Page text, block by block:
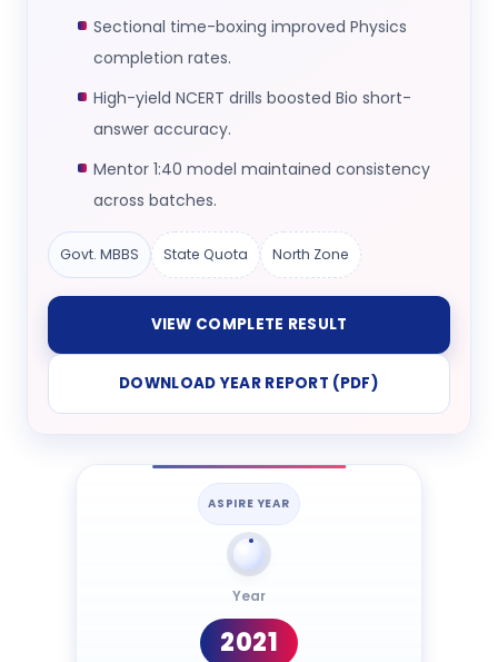
Sectional time-boxing improved Physics
completion rates.
High-yield NCERT drills boosted Bio short-
answer accuracy.
Mentor 1:40 model maintained consistency
across batches.
Govt. MBBS State Quota North Zone
VIEW COMPLETE RESULT
DOWNLOAD YEAR REPORT (PDF)
ASPIRE YEAR
Year
2021